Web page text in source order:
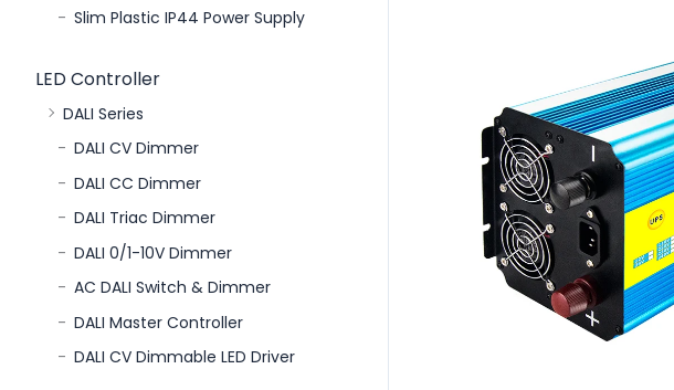
Slim Plastic IP44 Power Supply
LED Controller
DALI Series
DALI CV Dimmer
DALI CC Dimmer
DALI Triac Dimmer
DALI 0/1-10V Dimmer
AC DALI Switch & Dimmer
DALI Master Controller
DALI CV Dimmable LED Driver